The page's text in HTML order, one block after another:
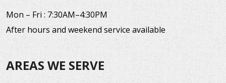
Mon – Fri : 7:30AM–4:30PM
After hours and weekend service available
AREAS WE SERVE